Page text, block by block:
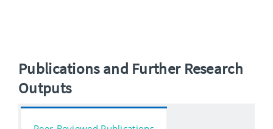
Publications and Further Research
Outputs